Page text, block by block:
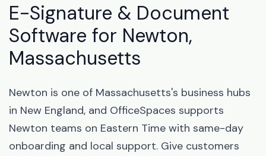
E-Signature & Document
Software for Newton,
Massachusetts
Newton is one of Massachusetts's business hubs
in New England, and OfficeSpaces supports
Newton teams on Eastern Time with same-day
onboarding and local support. Give customers